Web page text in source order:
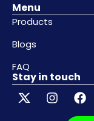
Menu
Products
Blogs
FAQ
Stay in touch